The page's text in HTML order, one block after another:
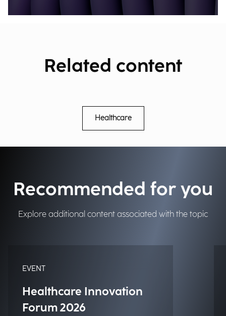
Related content
Healthcare
Recommended for you
Explore additional content associated with the topic
EVENT
Healthcare Innovation
Forum 2026